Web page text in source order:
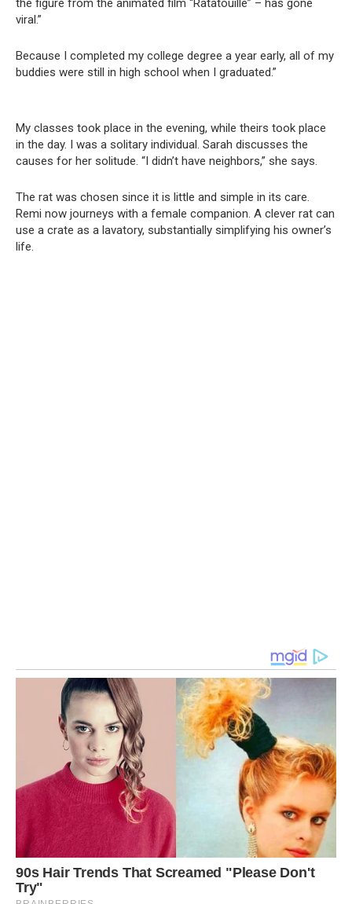
the figure from the animated film “Ratatouille” – has gone
viral.”
Because I completed my college degree a year early, all of my
buddies were still in high school when I graduated.”
My classes took place in the evening, while theirs took place
in the day. I was a solitary individual. Sarah discusses the
causes for her solitude. “I didn’t have neighbors,” she says.
The rat was chosen since it is little and simple in its care.
Remi now journeys with a female companion. A clever rat can
use a crate as a lavatory, substantially simplifying his owner’s
life.